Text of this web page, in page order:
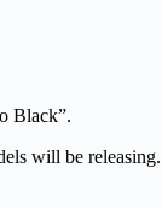
Black”.
will be